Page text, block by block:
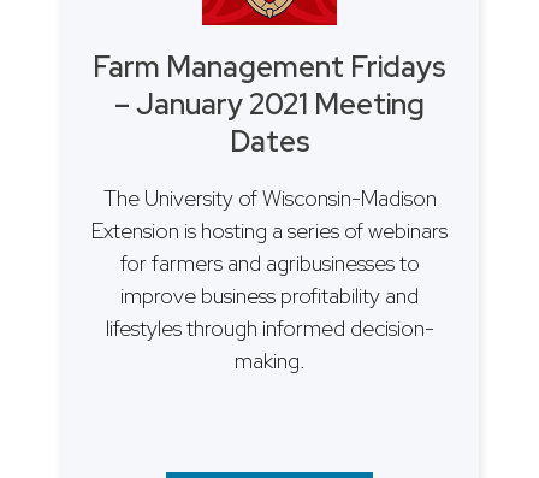
Farm Management Fridays
– January 2021 Meeting
Dates
The University of Wisconsin-Madison
Extension is hosting a series of webinars
for farmers and agribusinesses to
improve business profitability and
lifestyles through informed decision-
making.